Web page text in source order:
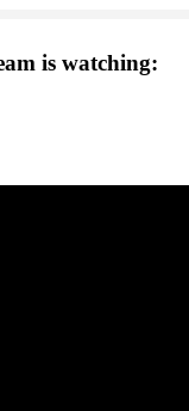
is watching: